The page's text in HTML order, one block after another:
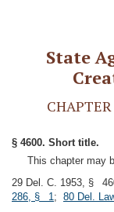
State
§ 4600. Short title.
This chapter may
29 Del. C. 1953, §
286, § 1; 80 Del.